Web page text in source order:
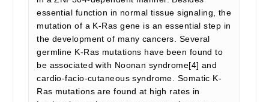
essential function in normal tissue signaling, the
mutation of a K-Ras gene is an essential step in
the development of many cancers. Several
germline K-Ras mutations have been found to
be associated with Noonan syndrome[4] and
cardio-facio-cutaneous syndrome. Somatic K-
Ras mutations are found at high rates in